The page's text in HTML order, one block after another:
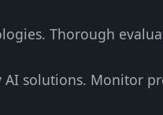
Thorough
solutions. Monitor